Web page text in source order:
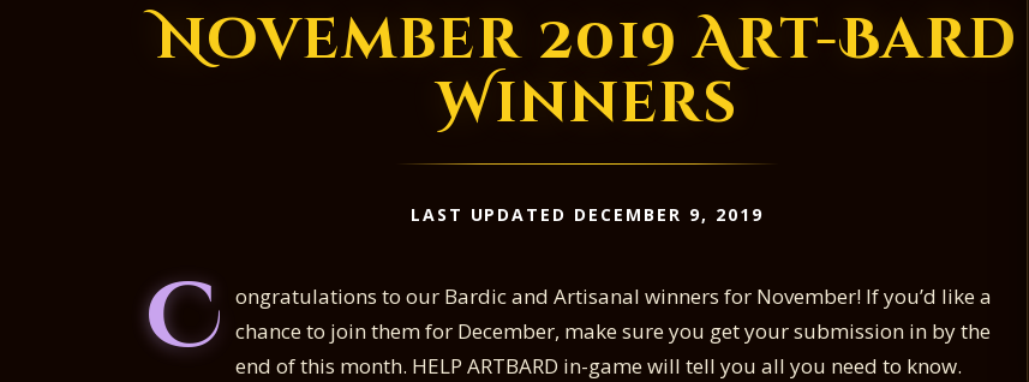
November 2019 Art-Bard
Winners
LAST UPDATED DECEMBER 9, 2019
C ongratulations to our Bardic and Artisanal winners for November! If you’d like a
chance to join them for December, make sure you get your submission in by the
end of this month. HELP ARTBARD in-game will tell you all you need to know.